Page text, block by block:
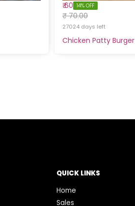
₹ 60 14% OFF
₹ 70.00
27024 days left
Chicken Patty Burger
QUICK LINKS
Home
Sales